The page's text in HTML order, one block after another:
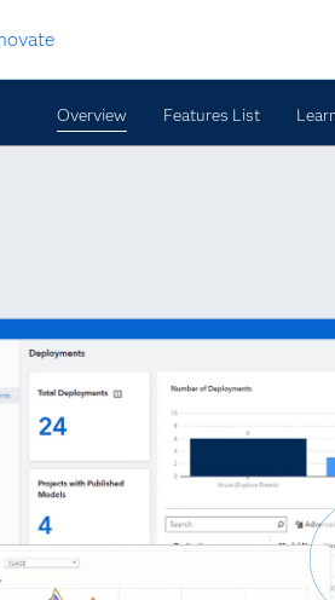
Overview Features List